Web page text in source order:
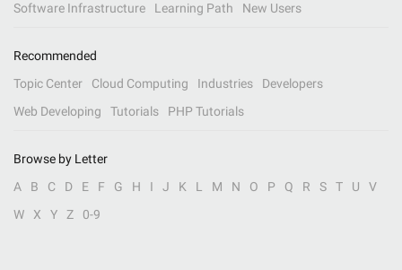
Software Infrastructure
Learning Path New Users
Recommended
Topic Center
Cloud Computing Industries
Developers
Web Developing
Tutorials PHP Tutorials
Browse by Letter
A
B C D E F G H I J K L M N O P Q R S T U
V
W
X Y Z 0-9